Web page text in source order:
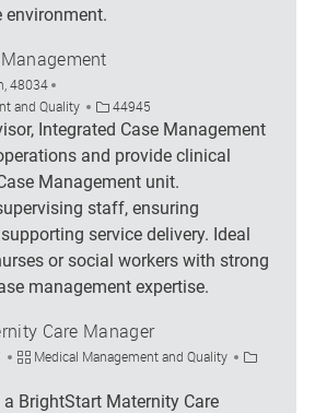
environment.
48034
and Quality Job Id44945
Integrated Case Management
and provide clinical
Management unit.
staff, ensuring
service delivery. Ideal
or social workers with strong
management expertise.
Care Manager
Category
Medical Management and Quality
Job Id
BrightStart Maternity Care